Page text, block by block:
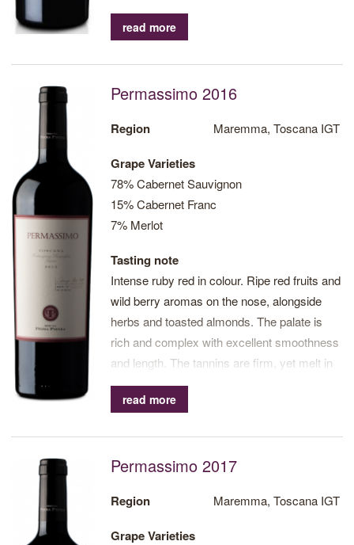
read more
Permassimo 2016
Region Maremma, Toscana IGT
Grape Varieties
78% Cabernet Sauvignon
15% Cabernet Franc
7% Merlot
Tasting note
Intense ruby red in colour. Ripe red fruits and
wild berry aromas on the nose, alongside
herbs and toasted almonds. The palate is
rich and complex with excellent smoothness
and length. The tannins are firm, yet melt in
the mouth. Excellent balance. Long finish
with notes of fried fruit.
read more
Permassimo 2017
Region Maremma, Toscana IGT
Grape Varieties